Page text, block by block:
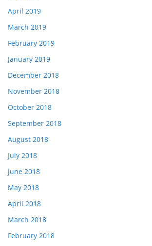
April 2019
March 2019
February 2019
January 2019
December 2018
November 2018
October 2018
September 2018
August 2018
July 2018
June 2018
May 2018
April 2018
March 2018
February 2018